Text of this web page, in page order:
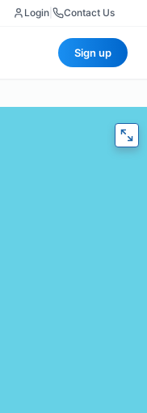
Login Contact Us
Sign up